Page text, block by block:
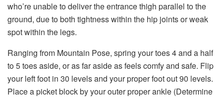
who’re unable to deliver the entrance thigh parallel to the
ground, due to both tightness within the hip joints or weak
spot within the legs.
Ranging from Mountain Pose, spring your toes 4 and a half
to 5 toes aside, or as far aside as feels comfy and safe. Flip
your left foot in 30 levels and your proper foot out 90 levels.
Place a picket block by your outer proper ankle (Determine